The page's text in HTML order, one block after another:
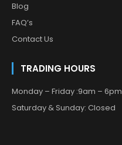
Blog
FAQ’s
Contact Us
TRADING HOURS
Monday – Friday :9am – 6pm
Saturday & Sunday: Closed